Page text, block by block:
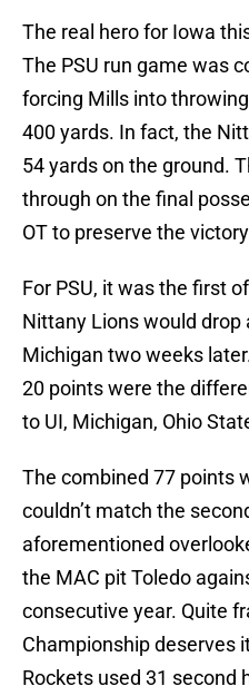
The real hero for Iowa
The PSU run game was
forcing Mills into
400 yards. In fact, the
54 yards on the ground.
through on the final
OT to preserve the
For PSU, it was the first
Nittany Lions would
Michigan two weeks
20 points were the
to UI, Michigan, Ohio
The combined 77 points
couldn’t match the
aforementioned
the MAC pit Toledo
consecutive year. Quite
Championship deserves
Rockets used 31 second